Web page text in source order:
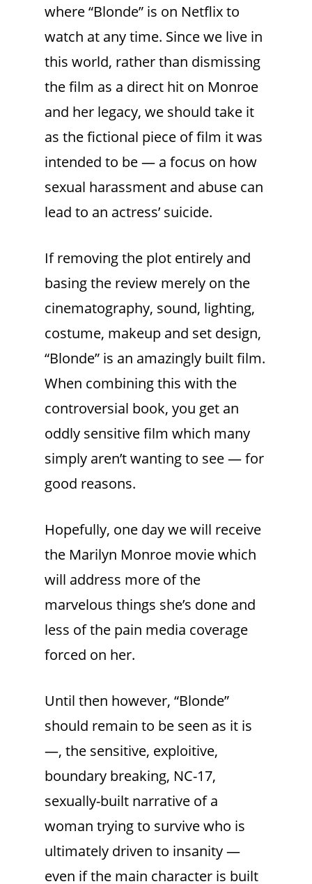
where “Blonde” is on Netflix to
watch at any time. Since we live in
this world, rather than dismissing
the film as a direct hit on Monroe
and her legacy, we should take it
as the fictional piece of film it was
intended to be — a focus on how
sexual harassment and abuse can
lead to an actress’ suicide.
If removing the plot entirely and
basing the review merely on the
cinematography, sound, lighting,
costume, makeup and set design,
“Blonde” is an amazingly built film.
When combining this with the
controversial book, you get an
oddly sensitive film which many
simply aren’t wanting to see — for
good reasons.
Hopefully, one day we will receive
the Marilyn Monroe movie which
will address more of the
marvelous things she’s done and
less of the pain media coverage
forced on her.
Until then however, “Blonde”
should remain to be seen as it is
—, the sensitive, exploitive,
boundary breaking, NC-17,
sexually-built narrative of a
woman trying to survive who is
ultimately driven to insanity —
even if the main character is built